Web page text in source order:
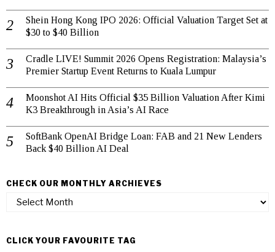
Shein Hong Kong IPO 2026: Official Valuation Target Set at
$30 to $40 Billion
Cradle LIVE! Summit 2026 Opens Registration: Malaysia’s
Premier Startup Event Returns to Kuala Lumpur
Moonshot AI Hits Official $35 Billion Valuation After Kimi
K3 Breakthrough in Asia’s AI Race
SoftBank OpenAI Bridge Loan: FAB and 21 New Lenders
Back $40 Billion AI Deal
CHECK OUR MONTHLY ARCHIEVES
Check
Archieves
CLICK YOUR FAVOURITE TAG